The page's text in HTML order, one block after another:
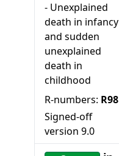
- Unexplained
death in infancy
and sudden
unexplained
death in
childhood
R-numbers: R98
Signed-off
version 9.0